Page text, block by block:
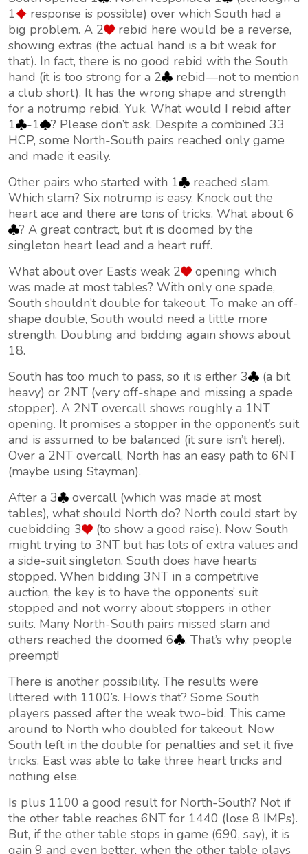
1
response is possible) over which South had a
big problem. A 2
rebid here would be a reverse,
showing extras (the actual hand is a bit weak for
that). In fact, there is no good rebid with the South
hand (it is too strong for a 2
rebid—not to mention
a club short). It has the wrong shape and strength
for a notrump rebid. Yuk. What would I rebid after
1
-1
? Please don’t ask. Despite a combined 33
HCP, some North-South pairs reached only game
and made it easily.
Other pairs who started with 1
reached slam.
Which slam? Six notrump is easy. Knock out the
heart ace and there are tons of tricks. What about 6
? A great contract, but it is doomed by the
singleton heart lead and a heart ruff.
What about over East’s weak 2
opening which
was made at most tables? With only one spade,
South shouldn’t double for takeout. To make an off-
shape double, South would need a little more
strength. Doubling and bidding again shows about
18.
South has too much to pass, so it is either 3
(a bit
heavy) or 2NT (very off-shape and missing a spade
stopper). A 2NT overcall shows roughly a 1NT
opening. It promises a stopper in the opponent’s suit
and is assumed to be balanced (it sure isn’t here!).
Over a 2NT overcall, North has an easy path to 6NT
(maybe using Stayman).
After a 3
overcall (which was made at most
tables), what should North do? North could start by
cuebidding 3
(to show a good raise). Now South
might trying to 3NT but has lots of extra values and
a side-suit singleton. South does have hearts
stopped. When bidding 3NT in a competitive
auction, the key is to have the opponents’ suit
stopped and not worry about stoppers in other
suits. Many North-South pairs missed slam and
others reached the doomed 6
. That’s why people
preempt!
There is another possibility. The results were
littered with 1100’s. How’s that? Some South
players passed after the weak two-bid. This came
around to North who doubled for takeout. Now
South left in the double for penalties and set it five
tricks. East was able to take three heart tricks and
nothing else.
Is plus 1100 a good result for North-South? Not if
the other table reaches 6NT for 1440 (lose 8 IMPs).
But, if the other table stops in game (690, say), it is
gain 9 and even better, when the other table plays